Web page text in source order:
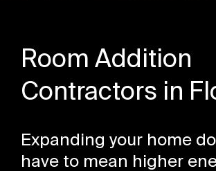
Room Addition
Contractors in
Expanding your home
have to mean higher